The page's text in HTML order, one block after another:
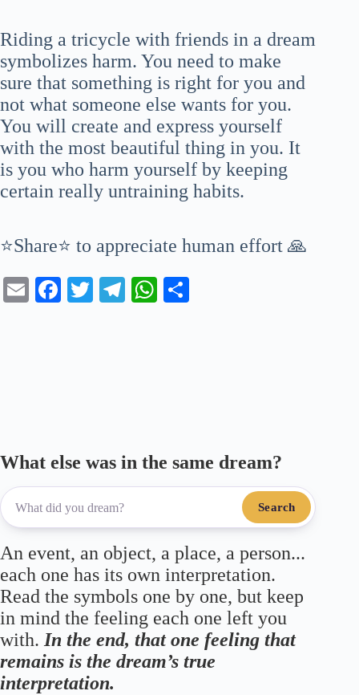
Riding a tricycle with friends in a dream
symbolizes harm. You need to make
sure that something is right for you and
not what someone else wants for you.
You will create and express yourself
with the most beautiful thing in you. It
is you who harm yourself by keeping
certain really untraining habits.
⭐Share⭐ to appreciate human effort 🙏
E
Fa T
Te
W
What else was in the same dream?
Search
An event, an object, a place, a person...
each one has its own interpretation.
Read the symbols one by one, but keep
in mind the feeling each one left you
with. In the end, that one feeling that
remains is the dream’s true
interpretation.